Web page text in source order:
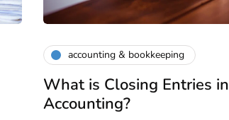
accounting & bookkeeping
What is Closing Entries in
Accounting?